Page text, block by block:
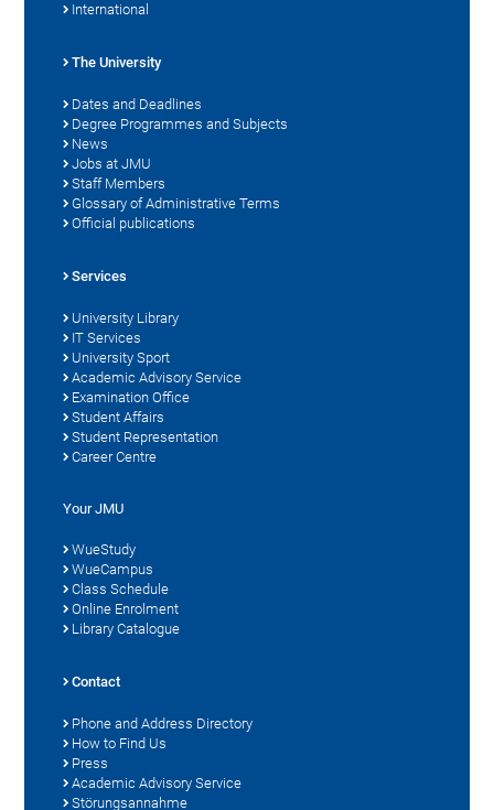
International
The University
Dates and Deadlines
Degree Programmes and Subjects
News
Jobs at JMU
Staff Members
Glossary of Administrative Terms
Official publications
Services
University Library
IT Services
University Sport
Academic Advisory Service
Examination Office
Student Affairs
Student Representation
Career Centre
Your JMU
WueStudy
WueCampus
Class Schedule
Online Enrolment
Library Catalogue
Contact
Phone and Address Directory
How to Find Us
Press
Academic Advisory Service
Störungsannahme